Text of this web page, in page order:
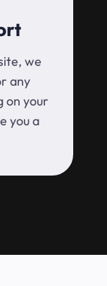
we
any
on your
you a